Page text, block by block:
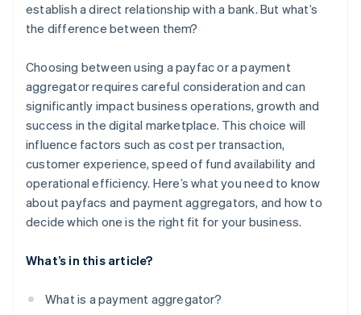
establish a direct relationship with a bank. But what’s
the difference between them?
Choosing between using a payfac or a payment
aggregator requires careful consideration and can
significantly impact business operations, growth and
success in the digital marketplace. This choice will
influence factors such as cost per transaction,
customer experience, speed of fund availability and
operational efficiency. Here’s what you need to know
about payfacs and payment aggregators, and how to
decide which one is the right fit for your business.
What’s in this article?
What is a payment aggregator?